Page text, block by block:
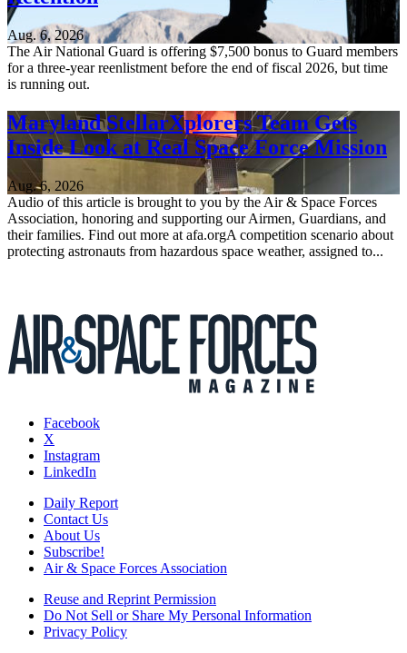
Aug. 6, 2026
The Air National Guard is offering $7,500 bonus to Guard members
for a three-year reenlistment before the end of fiscal 2026, but time
is running out.
Maryland StellarXplorers Team Gets
Inside Look at Real Space Force Mission
Aug. 6, 2026
Audio of this article is brought to you by the Air & Space Forces
Association, honoring and supporting our Airmen, Guardians, and
their families. Find out more at afa.orgA competition scenario about
protecting astronauts from hazardous space weather, assigned to...
Facebook
X
Instagram
LinkedIn
Daily Report
Contact Us
About Us
Subscribe!
Air & Space Forces Association
Reuse and Reprint Permission
Do Not Sell or Share My Personal Information
Privacy Policy